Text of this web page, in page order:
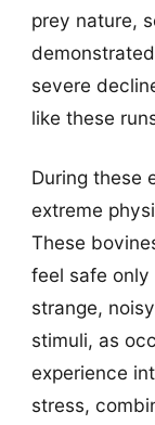
prey nature,
severe
like these
During these
extreme
These
feel safe only
strange,
stimuli, as
experience
stress,